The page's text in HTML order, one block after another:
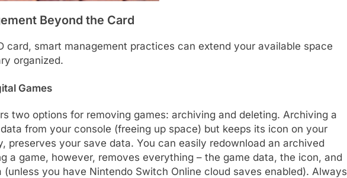
Beyond the Card
card, smart management practices can extend your available space
organized.
Games
two options for removing games: archiving and deleting. Archiving a
from your console (freeing up space) but keeps its icon on your
preserves your save data. You can easily redownload an archived
a game, however, removes everything – the game data, the icon, and
you have Nintendo Switch Online cloud saves enabled). Always